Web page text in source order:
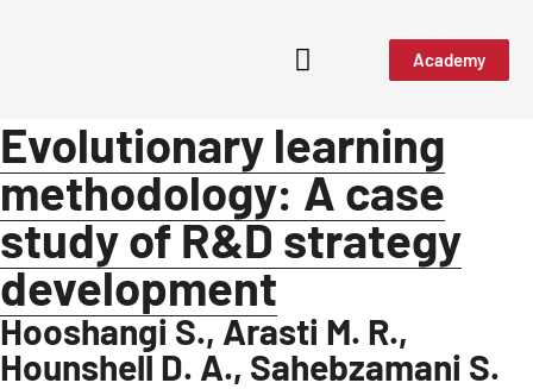
Academy
Evolutionary learning
methodology: A case
study of R&D strategy
development
Hooshangi S., Arasti M. R.,
Hounshell D. A., Sahebzamani S.